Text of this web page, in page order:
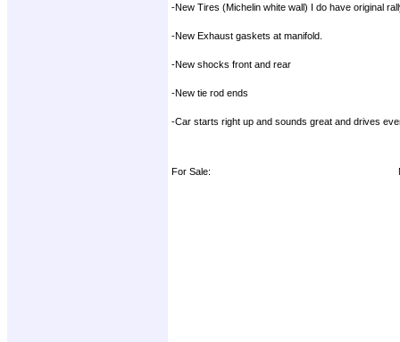
-New Tires (Michelin white wall) I do have original
-New Exhaust gaskets at manifold.
-New shocks front and rear
-New tie rod ends
-Car starts right up and sounds great and drives
For Sale: